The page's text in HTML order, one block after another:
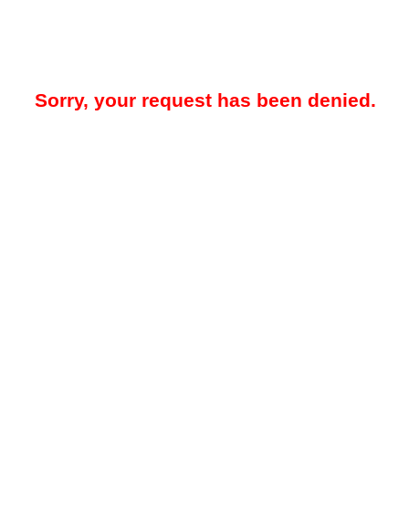
Sorry, your request has been denied.